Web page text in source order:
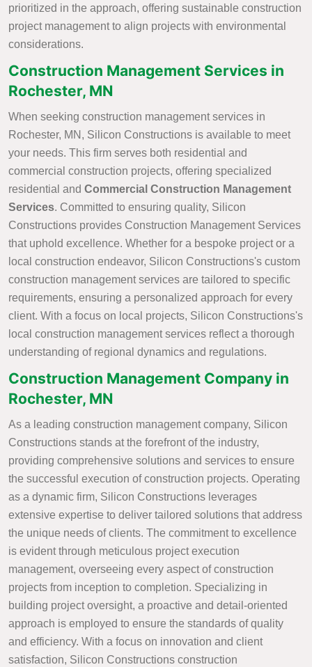
prioritized in the approach, offering sustainable construction
project management to align projects with environmental
considerations.
Construction Management Services in
Rochester, MN
When seeking construction management services in
Rochester, MN, Silicon Constructions is available to meet
your needs. This firm serves both residential and
commercial construction projects, offering specialized
residential and Commercial Construction Management
Services. Committed to ensuring quality, Silicon
Constructions provides Construction Management Services
that uphold excellence. Whether for a bespoke project or a
local construction endeavor, Silicon Constructions's custom
construction management services are tailored to specific
requirements, ensuring a personalized approach for every
client. With a focus on local projects, Silicon Constructions's
local construction management services reflect a thorough
understanding of regional dynamics and regulations.
Construction Management Company in
Rochester, MN
As a leading construction management company, Silicon
Constructions stands at the forefront of the industry,
providing comprehensive solutions and services to ensure
the successful execution of construction projects. Operating
as a dynamic firm, Silicon Constructions leverages
extensive expertise to deliver tailored solutions that address
the unique needs of clients. The commitment to excellence
is evident through meticulous project execution
management, overseeing every aspect of construction
projects from inception to completion. Specializing in
building project oversight, a proactive and detail-oriented
approach is employed to ensure the standards of quality
and efficiency. With a focus on innovation and client
satisfaction, Silicon Constructions construction